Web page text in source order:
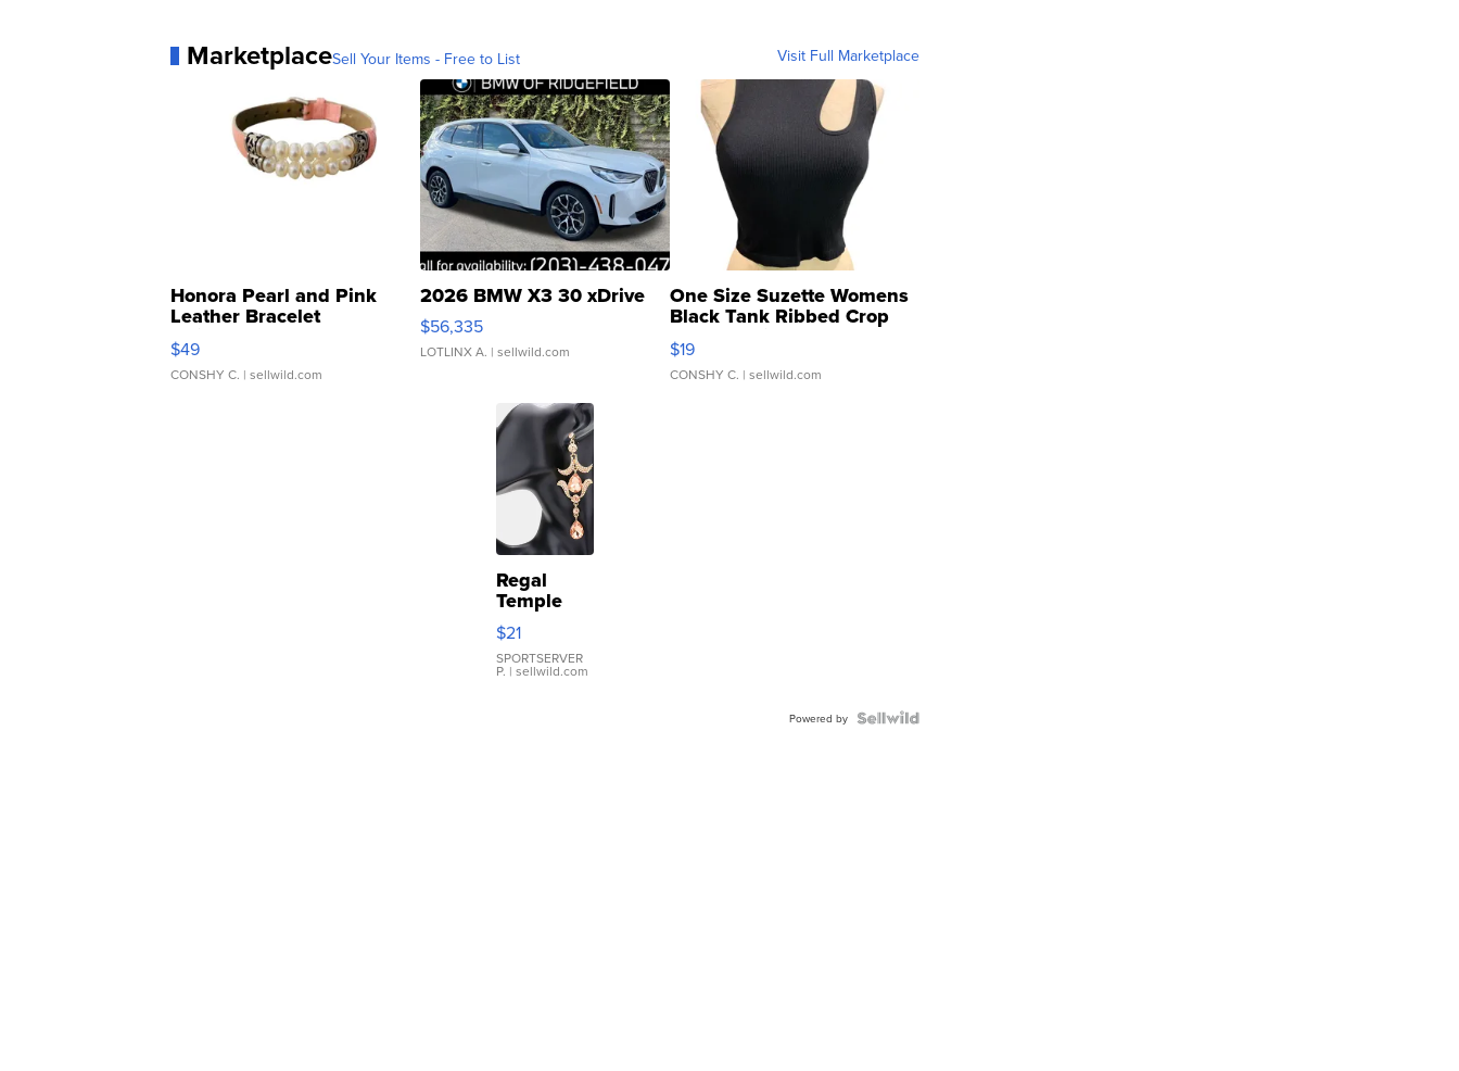
MarketplaceSell Your Items - Free to List Visit Full Marketplace
Honora Pearl and Pink
Leather Bracelet
Adjustable Buckle Clo...
$49
CONSHY C. | sellwild.com
2026 BMW X3 30 xDrive
$56,335
LOTLINX A. | sellwild.com
One Size Suzette Womens
Black Tank Ribbed Crop
Asymmetrical ...
$19
CONSHY C. | sellwild.com
Regal
Temple
Droplet
Earrings
$21
SPORTSERVER
P. | sellwild.com
Powered by